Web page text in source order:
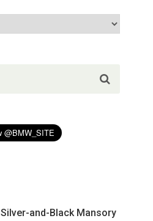
Silver-and-Black Mansory